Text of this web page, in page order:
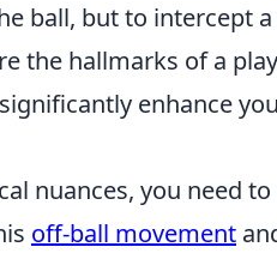
ball, but to intercept
the hallmarks of a
enhance
nuances, you need
off-ball movement